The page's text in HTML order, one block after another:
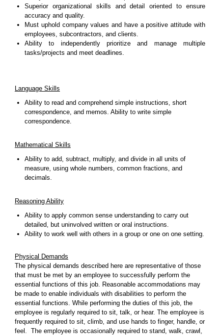
Superior organizational skills and detail oriented to ensure
accuracy and quality.
Must uphold company values and have a positive attitude with
employees, subcontractors, and clients.
Ability to independently prioritize and manage multiple
tasks/projects and meet deadlines.
Language Skills
Ability to read and comprehend simple instructions, short
correspondence, and memos. Ability to write simple
correspondence.
Mathematical Skills
Ability to add, subtract, multiply, and divide in all units of
measure, using whole numbers, common fractions, and
decimals.
Reasoning Ability
Ability to apply common sense understanding to carry out
detailed, but uninvolved written or oral instructions.
Ability to work well with others in a group or one on one setting.
Physical Demands
The physical demands described here are representative of those
that must be met by an employee to successfully perform the
essential functions of this job. Reasonable accommodations may
be made to enable individuals with disabilities to perform the
essential functions. While performing the duties of this job, the
employee is regularly required to sit, talk, or hear. The employee is
frequently required to sit, climb, and use hands to finger, handle, or
feel. The employee is occasionally required to stand, walk, crawl,